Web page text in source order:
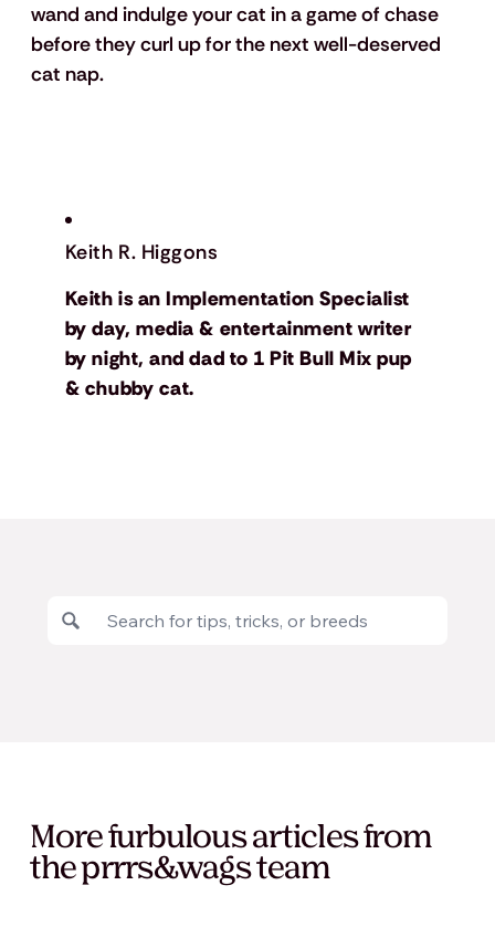
wand and indulge your cat in a game of chase
before they curl up for the next well-deserved
cat nap.
Keith R. Higgons
Keith is an Implementation Specialist
by day, media & entertainment writer
by night, and dad to 1 Pit Bull Mix pup
& chubby cat.
More furbulous articles from
the prrrs&wags team